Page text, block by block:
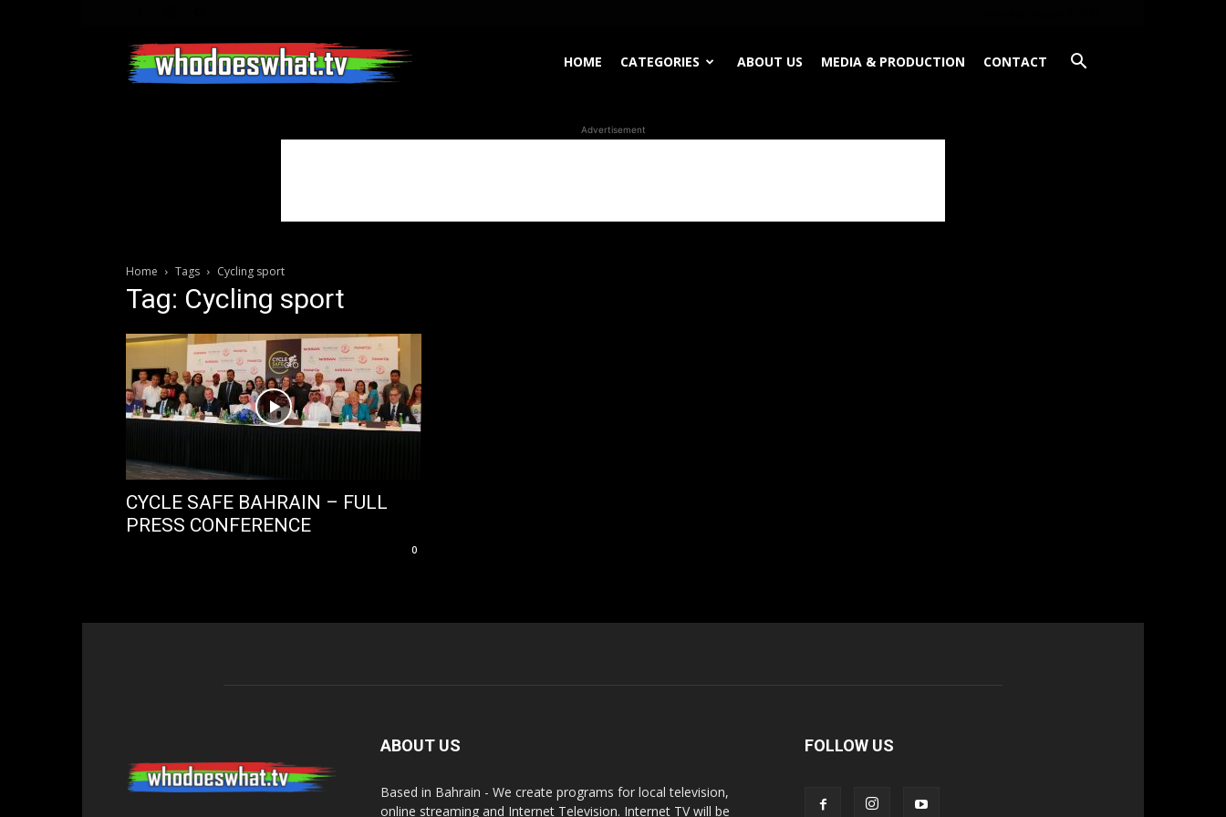
HOME CATEGORIES ABOUT US MEDIA & PRODUCTION CONTACT
Advertisement
Home Tags Cycling sport
Tag: Cycling sport
CYCLE SAFE BAHRAIN – FULL
PRESS CONFERENCE
0
ABOUT US
Based in Bahrain - We create programs for local television,
online streaming and Internet Television. Internet TV will be
FOLLOW US